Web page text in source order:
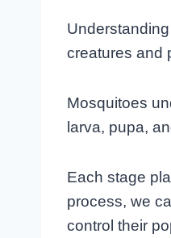
creatures and
Mosquitoes
larva, pupa,
Each stage
process, we
control their